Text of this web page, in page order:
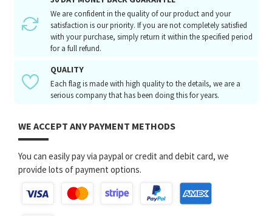
We are confident in the quality of our product and your
satisfaction is our priority. If you are not completely satisfied
with your purchase, simply return it within the specified period
for a full refund.
QUALITY
Each flag is made with high quality to the details, we are a
serious company that has been doing this for years.
WE ACCEPT ANY PAYMENT METHODS
You can easily pay via paypal or credit and debit card, we
provide lots of payment options.